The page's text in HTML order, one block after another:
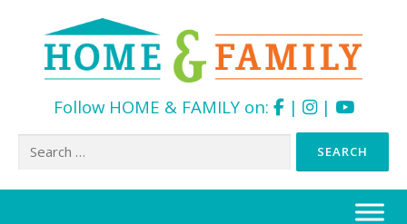
Follow HOME & FAMILY on: | |
Search